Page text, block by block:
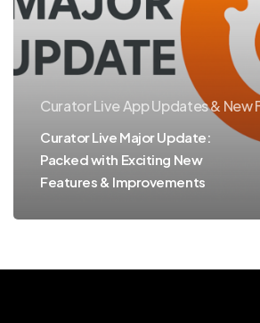
Exciting
New
Features
Curator Live App Updates & New
Curator Live Major Update:
Packed with Exciting New
Features & Improvements